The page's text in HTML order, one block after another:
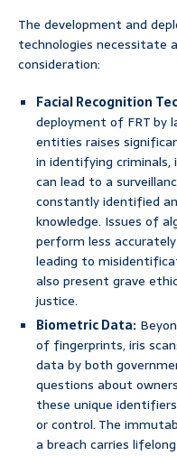
The development and
technologies necessitate
consideration:
Facial Recognition
deployment of FRT by
entities raises
in identifying criminals,
can lead to a
constantly identified
knowledge. Issues of
perform less
leading to
also present grave
justice.
Biometric Data:
of fingerprints, iris
data by both
questions about
these unique
or control. The
a breach carries